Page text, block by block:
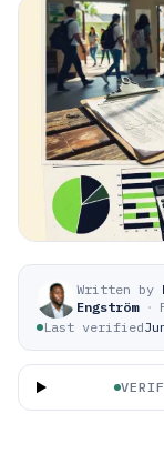
Written by
Engström ·
Last verified